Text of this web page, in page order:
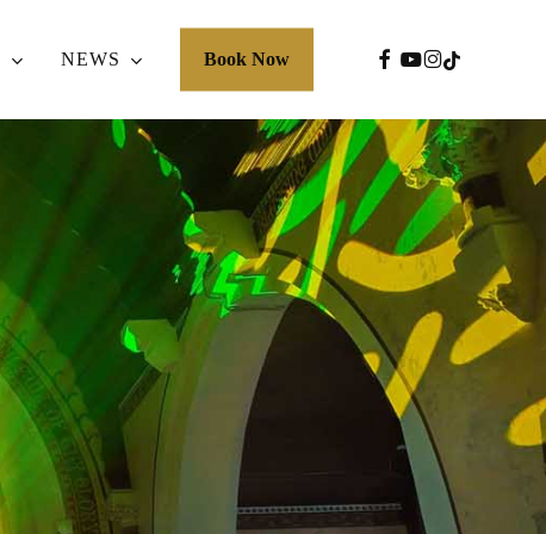
NEWS Book Now FACEBOOK
YOUTUBE
INSTAGRAM
TIKTOK